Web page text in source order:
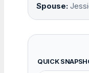
Spouse:
QUICK